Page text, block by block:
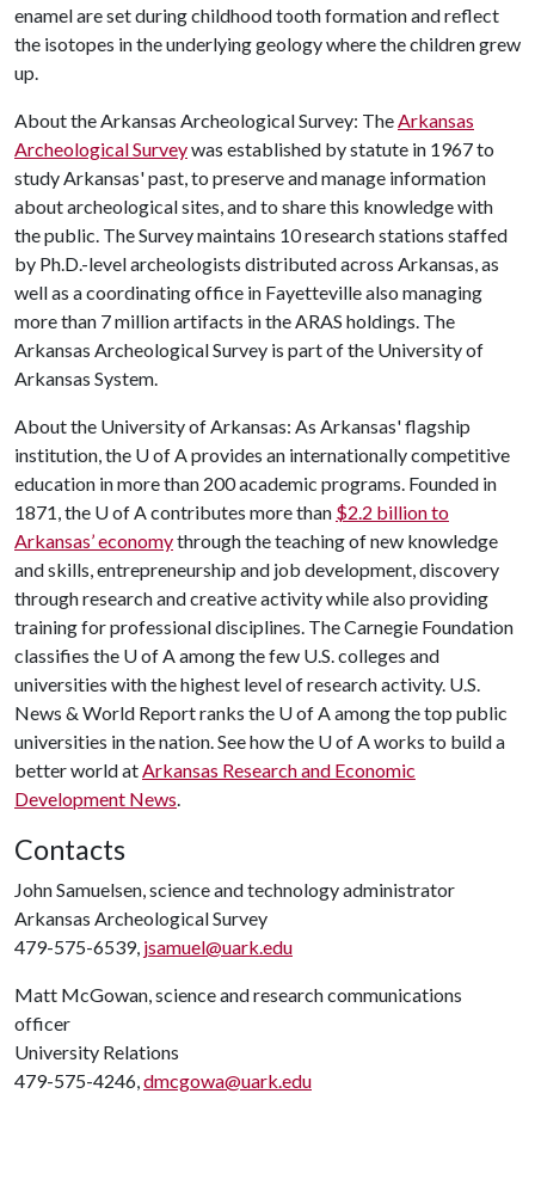
enamel are set during childhood tooth formation and reflect
the isotopes in the underlying geology where the children grew
up.
About the Arkansas Archeological Survey: TheArkansas
Archeological Surveywas established by statute in 1967 to
study Arkansas' past, to preserve and manage information
about archeological sites, and to share this knowledge with
the public. The Survey maintains 10 research stations staffed
by Ph.D.-level archeologists distributed across Arkansas, as
well as a coordinating office in Fayetteville also managing
more than 7 million artifacts in the ARAS holdings. The
Arkansas Archeological Survey is part of the University of
Arkansas System.
About the University of Arkansas: As Arkansas' flagship
institution, the U of Aprovides an internationally competitive
education in more than 200 academic programs. Founded in
1871, the U of Acontributes more than $2.2 billion to
Arkansas’ economythrough the teaching of new knowledge
and skills, entrepreneurship and job development, discovery
through research and creative activity while also providing
training for professional disciplines. The Carnegie Foundation
classifies the U of Aamong the few U.S. colleges and
universities with the highest level of research activity. U.S.
News & World Report ranks the U of Aamong the top public
universities in the nation. See how the U of Aworks to build a
better world atArkansas Research and Economic
Development News.
Contacts
John Samuelsen, science and technology administrator
Arkansas Archeological Survey
479-575-6539, jsamuel@uark.edu
Matt McGowan, science and research communications
officer
University Relations
479-575-4246,dmcgowa@uark.edu